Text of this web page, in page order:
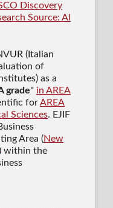
Discovery
Source: Al
(Italian
of
as a
grade" in AREA
forAREA
Sciences. EJIF
Area (New
within the